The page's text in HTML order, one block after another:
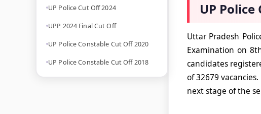
UP Police Cut Off 2024
UPP 2024 Final Cut Off
UP Police Constable Cut Off 2020
UP Police Constable Cut Off 2018
UP
Uttar Pradesh
Examination on
candidates
of 32679
next stage of the